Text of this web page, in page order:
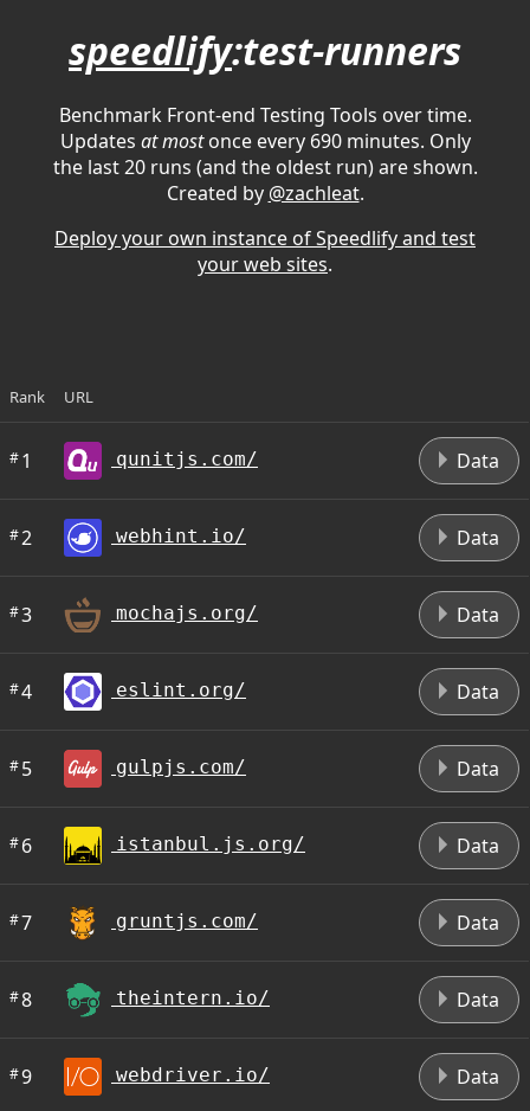
speedlify:test-runners
Benchmark Front-end Testing Tools over time.
Updates at mostonce every 690 minutes. Only
the last 20 runs (and the oldest run) are shown.
Created by @zachleat.
Deploy your own instance of Speedlify and test
your web sites.
Rank URL
#1 qunitjs.com/ Data
#2 webhint.io/ Data
#3 mochajs.org/ Data
#4 eslint.org/ Data
#5 gulpjs.com/ Data
#6 istanbul.js.org/ Data
#7 gruntjs.com/ Data
#8 theintern.io/ Data
#9 webdriver.io/ Data